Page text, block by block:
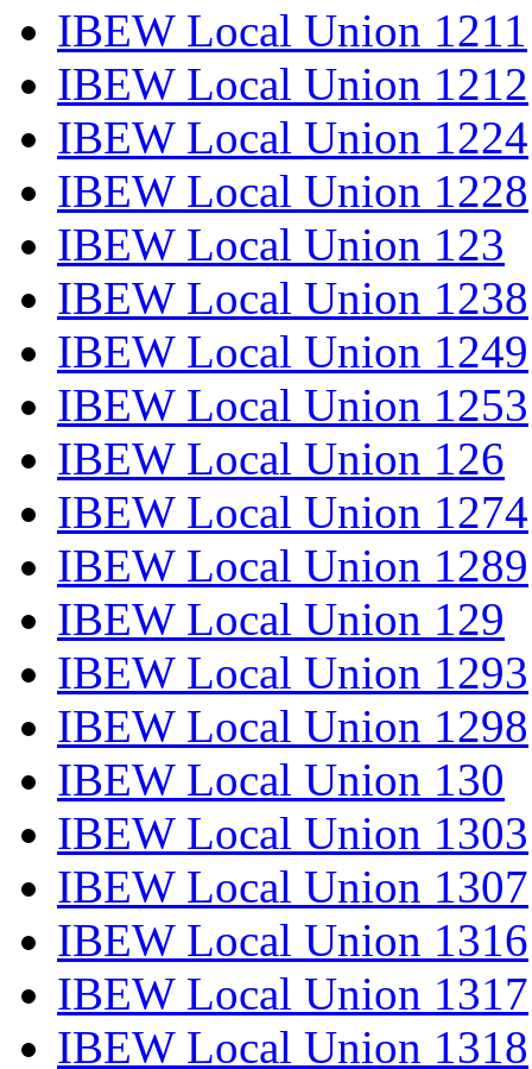
IBEW Local Union 1211
IBEW Local Union 1212
IBEW Local Union 1224
IBEW Local Union 1228
IBEW Local Union 123
IBEW Local Union 1238
IBEW Local Union 1249
IBEW Local Union 1253
IBEW Local Union 126
IBEW Local Union 1274
IBEW Local Union 1289
IBEW Local Union 129
IBEW Local Union 1293
IBEW Local Union 1298
IBEW Local Union 130
IBEW Local Union 1303
IBEW Local Union 1307
IBEW Local Union 1316
IBEW Local Union 1317
IBEW Local Union 1318